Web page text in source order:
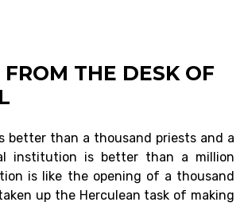
FROM THE DESK OF
better than a thousand priests and a
institution is better than a million
is like the opening of a thousand
up the Herculean task of making